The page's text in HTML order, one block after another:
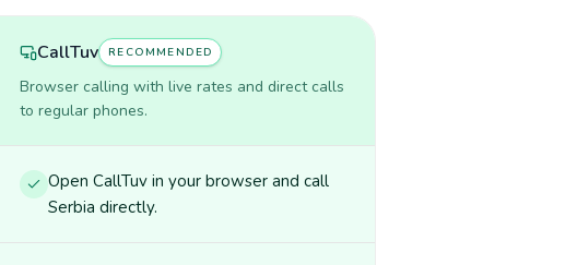
CallTuv RECOMMENDED
Browser calling with live rates and direct calls
to regular phones.
Open CallTuv in your browser and call
Serbia directly.